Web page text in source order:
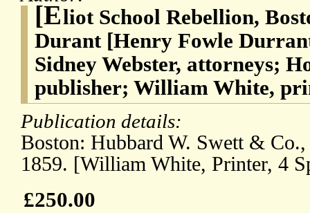
[Eliot School Rebellion,
Durant [Henry Fowle
Sidney Webster, attorneys;
publisher; William White,
Publication details:
Boston: Hubbard W. Swett &
1859. [William White, Printer, 4
£250.00